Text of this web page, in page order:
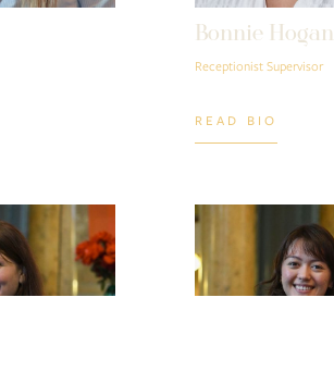
Bonnie Hogan
Receptionist Supervisor
READ BIO